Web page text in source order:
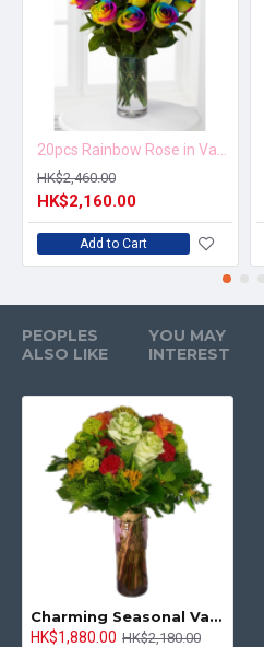
HK$2,460.00
HK$2,160.00
Add to Cart
PEOPLES
ALSO LIKE
YOU MAY
INTEREST
Charming Seasonal Vase Arrangement
HK$1,880.00 HK$2,180.00